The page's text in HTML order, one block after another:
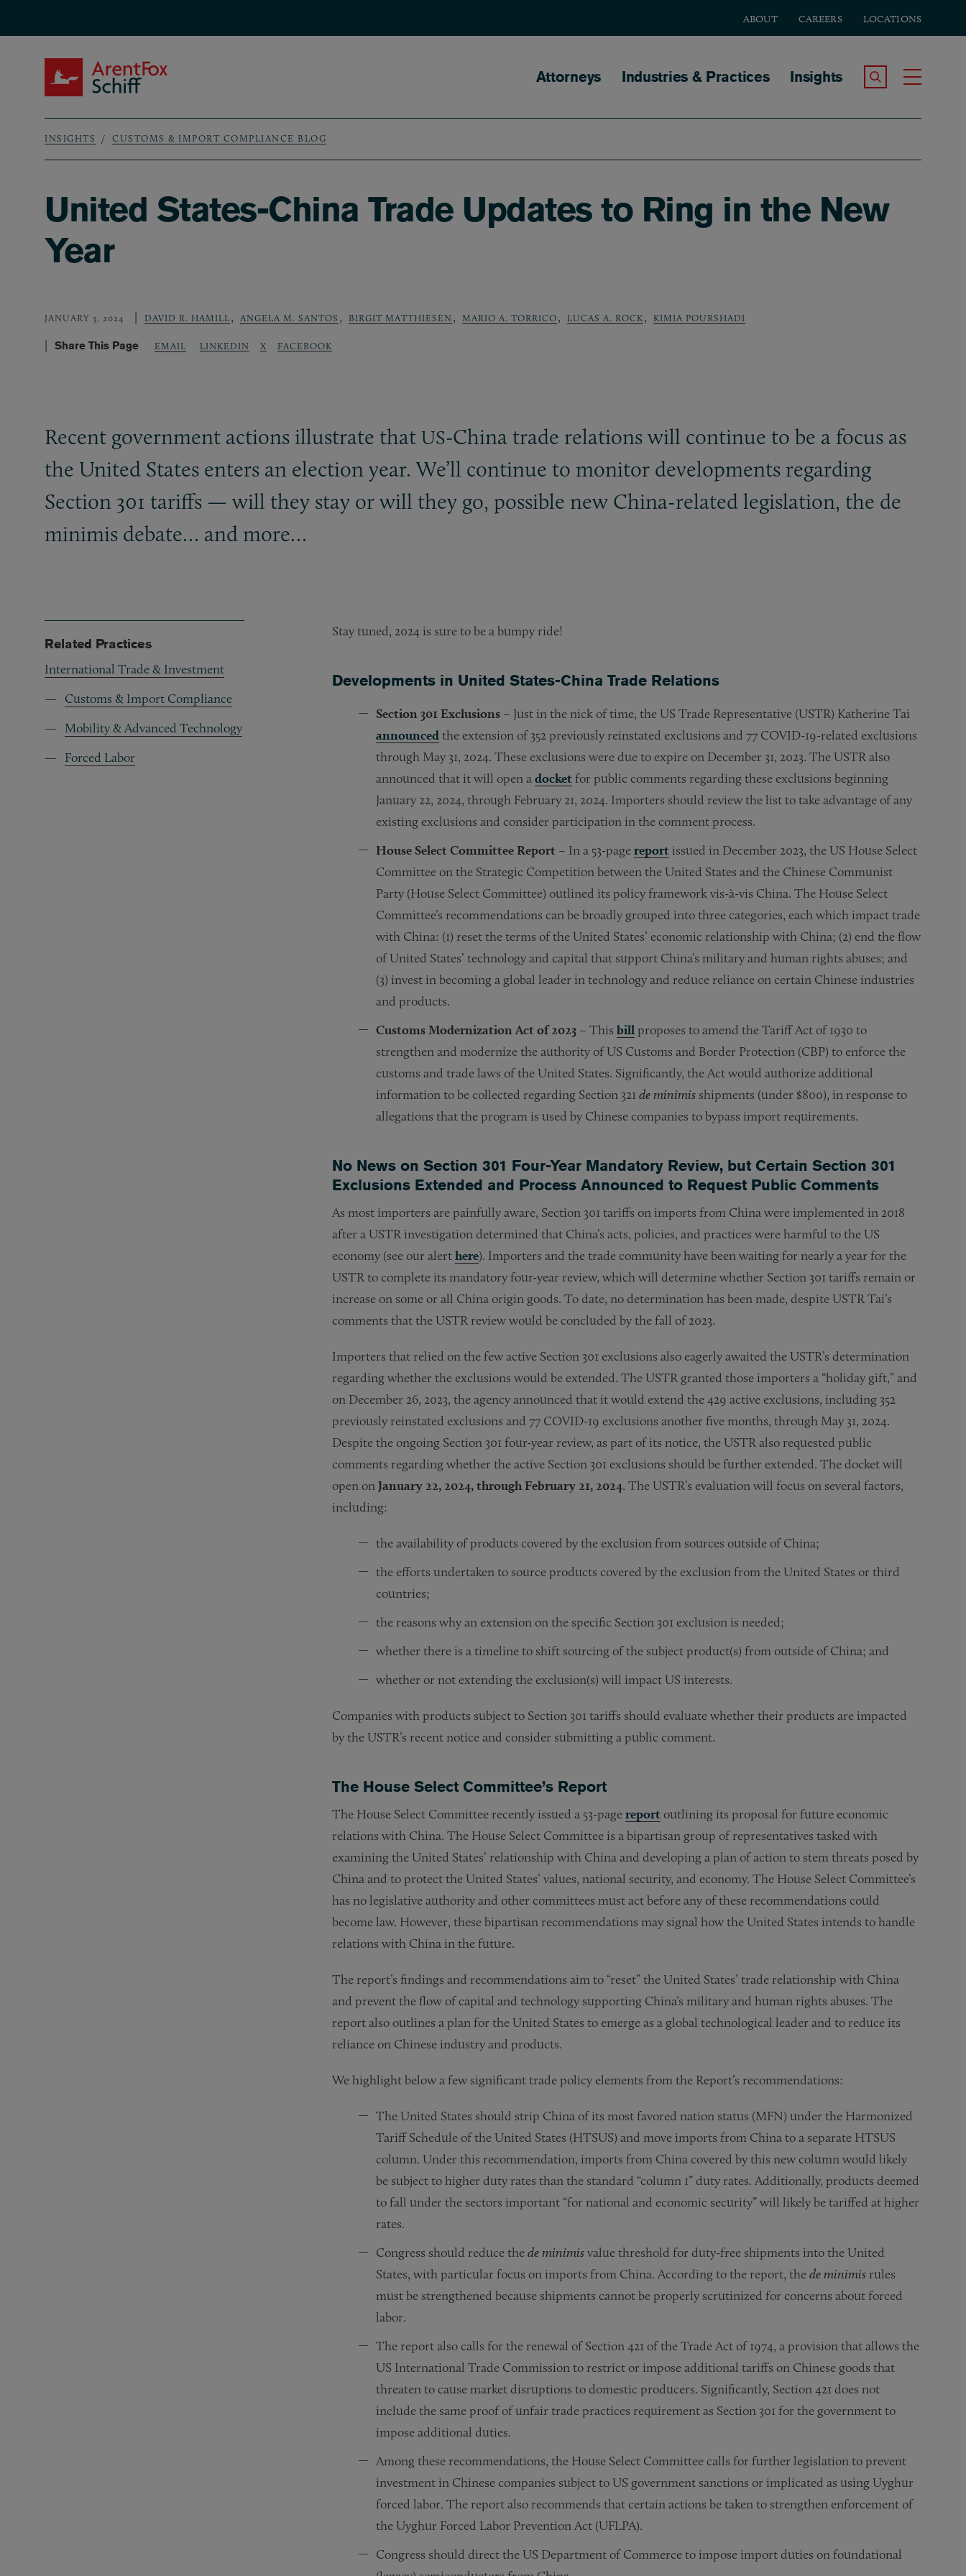
ABOUT CAREERS LOCATIONS
Main navigation
Attorneys Industries & Practices Insights Search the Site
Breadcrumb
INSIGHTS CUSTOMS & IMPORT COMPLIANCE BLOG
United States-China Trade Updates to Ring in the New
Year
JANUARY 3, 2024 DAVID R. HAMILL, ANGELA M. SANTOS , BIRGIT MATTHIESEN , MARIO A. TORRICO, LUCAS A. ROCK, KIMIA POURSHADI
Share This Page EMAIL LINKEDIN X FACEBOOK
Recent government actions illustrate that US-China trade relations will continue to be a focus as
the United States enters an election year. We’ll continue to monitor developments regarding
Section 301 tariffs — will they stay or will they go, possible new China-related legislation, the de
minimis debate… and more…
Stay tuned, 2024 is sure to be a bumpy ride!
Developments in United States-China Trade Relations
Section 301 Exclusions – Just in the nick of time, the US Trade Representative (USTR) Katherine Tai
announced the extension of 352 previously reinstated exclusions and 77 COVID-19-related exclusions
through May 31, 2024. These exclusions were due to expire on December 31, 2023. The USTR also
announced that it will open adocket for public comments regarding these exclusions beginning
January 22, 2024, through February 21, 2024. Importers should review the list to take advantage of any
existing exclusions and consider participation in the comment process.
House Select Committee Report – In a 53-pagereport issued in December 2023, the US House Select
Committee on the Strategic Competition between the United States and the Chinese Communist
Party (House Select Committee) outlined its policy framework vis-à-vis China. The House Select
Committee’s recommendations can be broadly grouped into three categories, each which impact trade
with China: (1) reset the terms of the United States’ economic relationship with China; (2) end the flow
of United States’ technology and capital that support China’s military and human rights abuses; and
(3) invest in becoming a global leader in technology and reduce reliance on certain Chinese industries
and products.
Customs Modernization Act of 2023 – This bill proposes to amend the Tariff Act of 1930 to
strengthen and modernize the authority of US Customs and Border Protection (CBP) to enforce the
customs and trade laws of the United States. Significantly, the Act would authorize additional
information to be collected regarding Section 321de minimis shipments (under $800), in response to
allegations that the program is used by Chinese companies to bypass import requirements.
No News on Section 301 Four-Year Mandatory Review, but Certain Section 301
Exclusions Extended and Process Announced to Request Public Comments
As most importers are painfully aware, Section 301 tariffs on imports from China were implemented in 2018
after a USTR investigation determined that China’s acts, policies, and practices were harmful to the US
economy (see our alerthere). Importers and the trade community have been waiting for nearly a year for the
USTR to complete its mandatory four-year review, which will determine whether Section 301 tariffs remain or
increase on some or all China origin goods. To date, no determination has been made, despite USTR Tai’s
comments that the USTR review would be concluded by the fall of 2023.
Importers that relied on the few active Section 301 exclusions also eagerly awaited the USTR’s determination
regarding whether the exclusions would be extended. The USTR granted those importers a “holiday gift,” and
on December 26, 2023, the agency announced that it would extend the 429 active exclusions, including 352
previously reinstated exclusions and 77 COVID-19 exclusions another five months, through May 31, 2024.
Despite the ongoing Section 301 four-year review, as part of its notice, the USTR also requested public
comments regarding whether the active Section 301 exclusions should be further extended. The docket will
open onJanuary 22, 2024, through February 21, 2024. The USTR’s evaluation will focus on several factors,
including:
the availability of products covered by the exclusion from sources outside of China;
the efforts undertaken to source products covered by the exclusion from the United States or third
countries;
the reasons why an extension on the specific Section 301 exclusion is needed;
whether there is a timeline to shift sourcing of the subject product(s) from outside of China; and
whether or not extending the exclusion(s) will impact US interests.
Companies with products subject to Section 301 tariffs should evaluate whether their products are impacted
by the USTR’s recent notice and consider submitting a public comment.
The House Select Committee’s Report
The House Select Committee recently issued a 53-pagereport outlining its proposal for future economic
relations with China. The House Select Committee is a bipartisan group of representatives tasked with
examining the United States’ relationship with China and developing a plan of action to stem threats posed by
China and to protect the United States’ values, national security, and economy. The House Select Committee’s
has no legislative authority and other committees must act before any of these recommendations could
become law. However, these bipartisan recommendations may signal how the United States intends to handle
relations with China in the future.
The report’s findings and recommendations aim to “reset” the United States’ trade relationship with China
and prevent the flow of capital and technology supporting China’s military and human rights abuses. The
report also outlines a plan for the United States to emerge as a global technological leader and to reduce its
reliance on Chinese industry and products.
We highlight below a few significant trade policy elements from the Report’s recommendations:
The United States should strip China of its most favored nation status (MFN) under the Harmonized
Tariff Schedule of the United States (HTSUS) and move imports from China to a separate HTSUS
column. Under this recommendation, imports from China covered by this new column would likely
be subject to higher duty rates than the standard “column 1” duty rates. Additionally, products deemed
to fall under the sectors important “for national and economic security” will likely be tariffed at higher
rates.
Congress should reduce thede minimisvalue threshold for duty-free shipments into the United
States, with particular focus on imports from China. According to the report, thede minimis rules
must be strengthened because shipments cannot be properly scrutinized for concerns about forced
labor.
The report also calls for the renewal of Section 421 of the Trade Act of 1974, a provision that allows the
US International Trade Commission to restrict or impose additional tariffs on Chinese goods that
threaten to cause market disruptions to domestic producers. Significantly, Section 421 does not
include the same proof of unfair trade practices requirement as Section 301 for the government to
impose additional duties.
Among these recommendations, the House Select Committee calls for further legislation to prevent
investment in Chinese companies subject to US government sanctions or implicated as using Uyghur
forced labor. The report also recommends that certain actions be taken to strengthen enforcement of
the Uyghur Forced Labor Prevention Act (UFLPA).
Congress should direct the US Department of Commerce to impose import duties on foundational
Related Practices
International Trade & Investment
Customs & Import Compliance
Mobility & Advanced Technology
Forced Labor